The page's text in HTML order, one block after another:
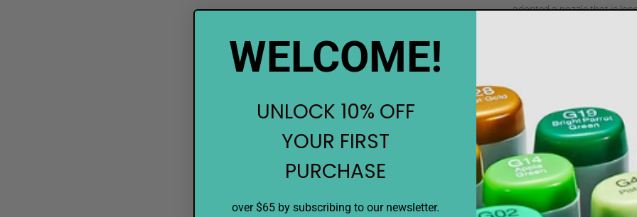
adopted a nozzle that is
Cap color close to the fill
Internal capacityis 12 ml
Body specifications:
Replenishment amount:
time (about 9 times),
per time (about 3.5 times)
WELCOME!
UNLOCK 10% OFF
YOUR FIRST
PURCHASE
over $65 by subscribing to our newsletter.